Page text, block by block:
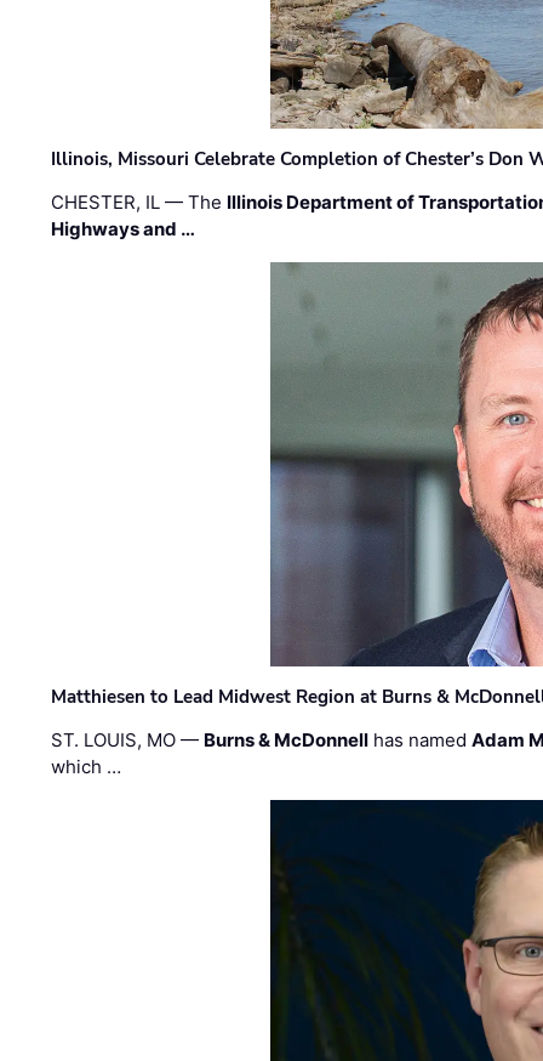
Illinois, Missouri Celebrate Completion of Chester’s Don
CHESTER, IL — The Illinois Department of
Highways and …
Matthiesen to Lead Midwest Region at Burns &
ST. LOUIS, MO — Burns & McDonnell has namedAdam
which …